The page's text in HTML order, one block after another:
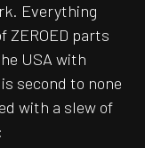
Everything
ZEROED parts
USA with
second to none
with a slew of